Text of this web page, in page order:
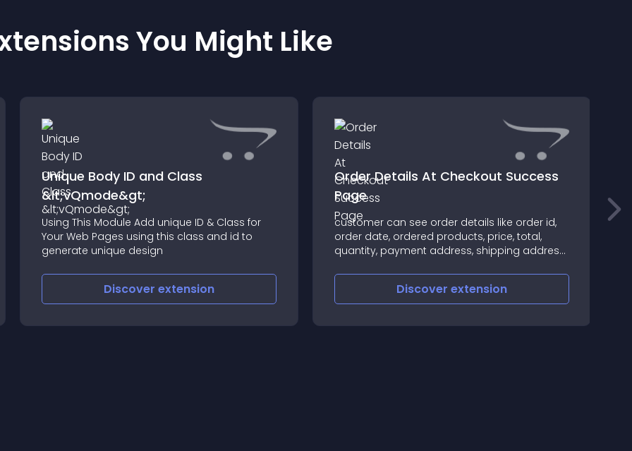
You Might Like
Unique Body ID and Class
&lt;vQmode&gt;
Using This Module Add unique ID & Class for
Your Web Pages using this class and id to
generate unique design
Discover extension
Order Details At Checkout Success
Page
customer can see order details like order id,
order date, ordered products, price, total,
quantity, payment address, shipping address,
checkout success page Supports • Email -
opencarttools@gmail
Discover extension